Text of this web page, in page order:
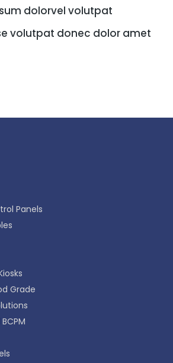
dolorvel volutpat
volutpat donec dolor amet
Panels
Grade